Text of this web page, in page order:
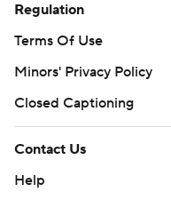
Regulation
Terms Of Use
Minors' Privacy Policy
Closed Captioning
Contact Us
Help